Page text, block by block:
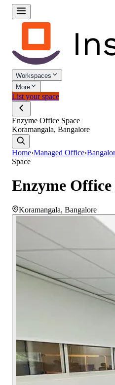
Workspaces
More
List your space
Enzyme Office Space
Koramangala, Bangalore
Home›Managed Office›
Space
Enzyme Office
Koramangala, Bangalore